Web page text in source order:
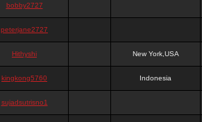
bobby2727
peterjane2727
Hithyshi New York,USA
kingkong5760 Indonesia
sujadsutrisno1